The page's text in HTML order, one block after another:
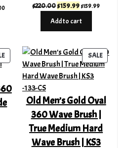
$220.00Original
was:
$159.99Current
is:
$159.99
Add to cart
PRODUCT
ON
SALE
ON
Old Men’s Gold Oval
360 Wave Brush |
True Medium Hard
Wave Brush | KS3